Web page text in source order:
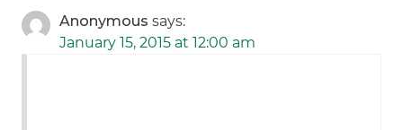
Anonymous says:
January 15, 2015 at 12:00 am